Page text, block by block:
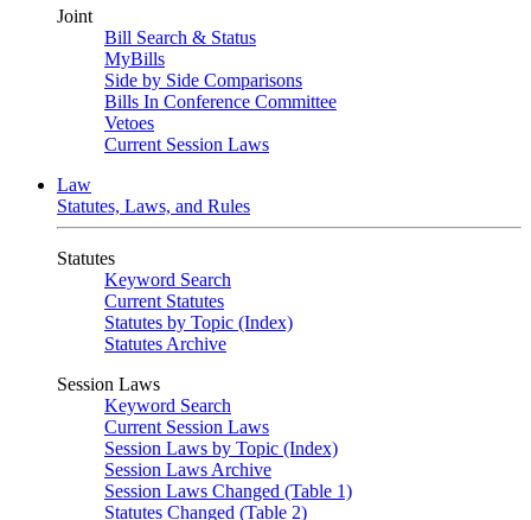
Joint
Bill Search & Status
MyBills
Side by Side Comparisons
Bills In Conference Committee
Vetoes
Current Session Laws
Law
Statutes, Laws, and Rules
Statutes
Keyword Search
Current Statutes
Statutes by Topic (Index)
Statutes Archive
Session Laws
Keyword Search
Current Session Laws
Session Laws by Topic (Index)
Session Laws Archive
Session Laws Changed (Table 1)
Statutes Changed (Table 2)